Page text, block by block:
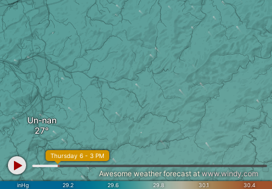
Un-nan
inHg 29.2 29.6 29.8 30.1 30.4
Thursday 6 - 3 PM
Awesome weather forecast atwww.windy.com